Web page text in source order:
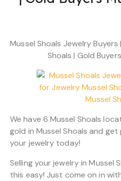
Mussel Shoals Jewelry
Shoals | Gold
We have 6 Mussel Shoals
gold in Mussel Shoals and
your jewelry today!
Selling your jewelry in Mussel
this easy! Just come on in